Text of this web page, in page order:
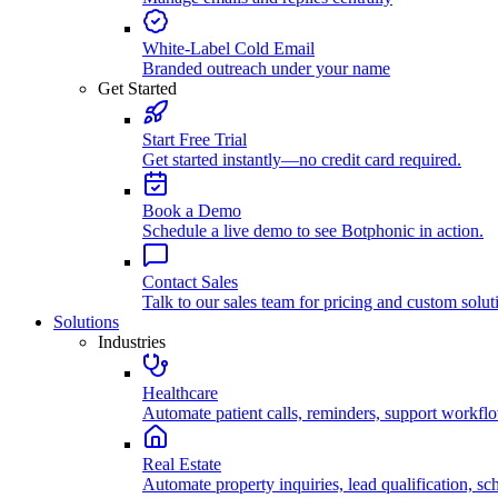
White-Label Cold Email
Branded outreach under your name
Get Started
Start Free Trial
Get started instantly—no credit card required.
Book a Demo
Schedule a live demo to see Botphonic in action.
Contact Sales
Talk to our sales team for pricing and custom
Solutions
Industries
Healthcare
Automate patient calls, reminders, support
Real Estate
Automate property inquiries, lead qualification,